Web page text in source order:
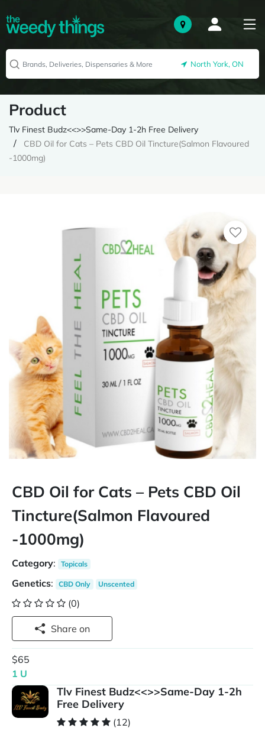
North York, ON
Product
Tlv Finest Budz<<>>Same-Day 1-2h Free Delivery
CBD Oil for Cats – Pets CBD Oil Tincture(Salmon Flavoured
-1000mg)
CBD Oil for Cats – Pets CBD Oil
Tincture(Salmon Flavoured
-1000mg)
Category: Topicals
Genetics: CBD Only Unscented
(0)
Share on
$65
1 U
Tlv Finest Budz<<>>Same-Day 1-2h
Free Delivery
(12)